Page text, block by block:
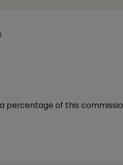
percentage of this